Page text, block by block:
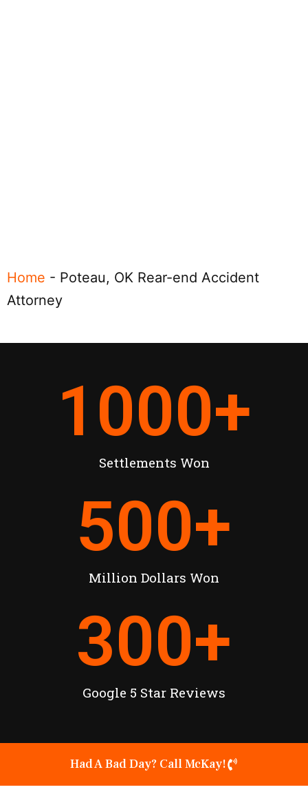
Home - Poteau, OK Rear-end Accident
Attorney
Settlements Won
1000+
Million Dollars Won
500+
Google 5 Star Reviews
300+
Had A Bad Day? Call McKay!